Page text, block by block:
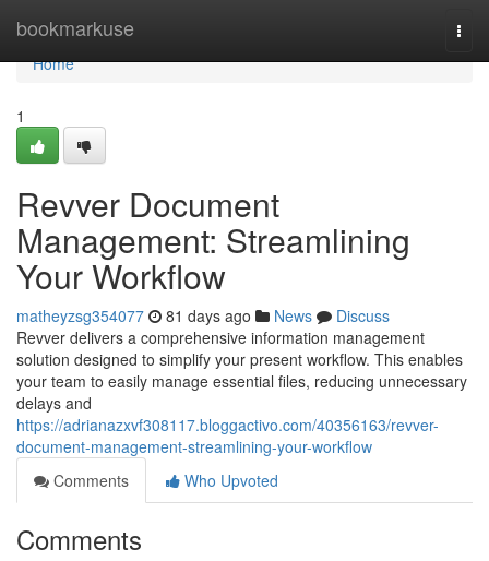
bookmarkuse
Home
Home
1
Revver Document
Management: Streamlining
Your Workflow
matheyzsg354077 81 days ago News
Discuss
Revver delivers a comprehensive information management
solution designed to simplify your present workflow. This enables
your team to easily manage essential files, reducing unnecessary
delays and
https://adrianazxvf308117.bloggactivo.com/40356163/revver-
document-management-streamlining-your-workflow
Comments
Who Upvoted
Comments